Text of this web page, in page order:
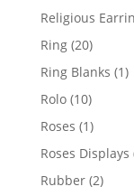
Religious
Ring 2020
products
Ring Blanks 11
Rolo 1010
products
Roses 11
Roses Displays
Rubber 22